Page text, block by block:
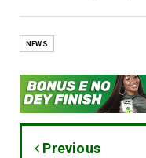
NEWS
Previous